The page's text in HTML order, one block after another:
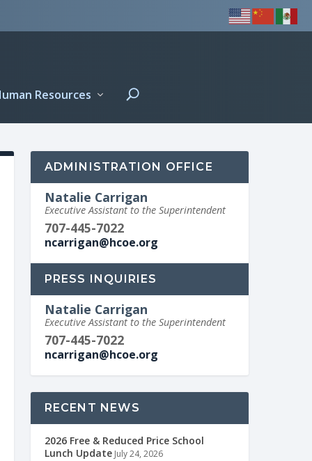
Resources
ADMINISTRATION OFFICE
Natalie Carrigan
Executive Assistant to the Superintendent
707-445-7022
ncarrigan@hcoe.org
PRESS INQUIRIES
Natalie Carrigan
Executive Assistant to the Superintendent
707-445-7022
ncarrigan@hcoe.org
RECENT NEWS
2026 Free & Reduced Price School
Lunch Update July 24, 2026